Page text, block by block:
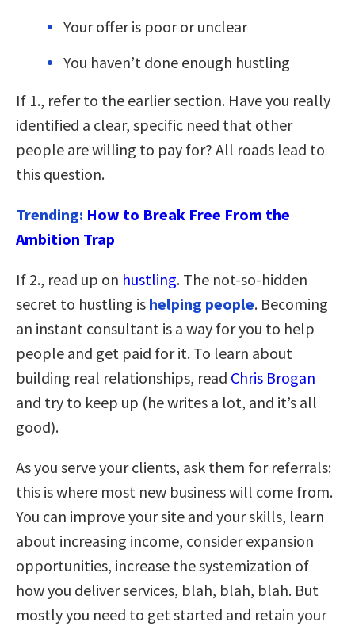
Your offer is poor or unclear
You haven’t done enough hustling
If 1., refer to the earlier section. Have you really
identified a clear, specific need that other
people are willing to pay for? All roads lead to
this question.
Trending: How to Break Free From the
Ambition Trap
If 2., read up on hustling. The not-so-hidden
secret to hustling is helping people. Becoming
an instant consultant is a way for you to help
people and get paid for it. To learn about
building real relationships, read Chris Brogan
and try to keep up (he writes a lot, and it’s all
good).
As you serve your clients, ask them for referrals:
this is where most new business will come from.
You can improve your site and your skills, learn
about increasing income, consider expansion
opportunities, increase the systemization of
how you deliver services, blah, blah, blah. But
mostly you need to get started and retain your